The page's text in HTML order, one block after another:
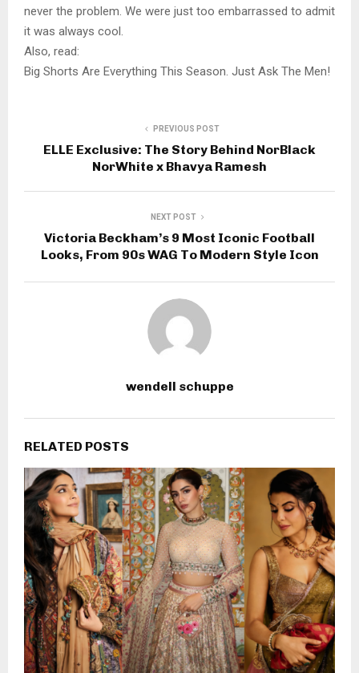
never the problem. We were just too embarrassed to admit
it was always cool.
Also, read:
Big Shorts Are Everything This Season. Just Ask The Men!
PREVIOUS POST
ELLE Exclusive: The Story Behind NorBlack
NorWhite x Bhavya Ramesh
NEXT POST
Victoria Beckham’s 9 Most Iconic Football
Looks, From 90s WAG To Modern Style Icon
wendell schuppe
RELATED POSTS